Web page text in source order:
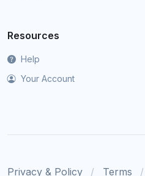
Resources
Help
Your Account
Privacy & Policy Terms